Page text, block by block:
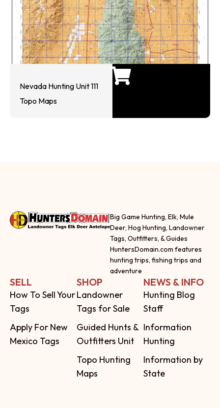
Nevada Hunting Unit 111
Topo Maps
Big Game Hunting, Elk, Mule
Deer, Hog Hunting, Landowner
Tags, Outfitters, & Guides
HuntersDomain.com features
hunting trips, fishing trips and
adventure
SELL
How To Sell Your
Tags
Apply For New
Mexico Tags
SHOP
Landowner
Tags for Sale
Guided Hunts &
Outfitters Unit
Topo Hunting
Maps
NEWS & INFO
Hunting Blog
Staff
Information
Hunting
Information by
State